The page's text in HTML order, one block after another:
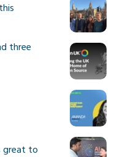
three
great to